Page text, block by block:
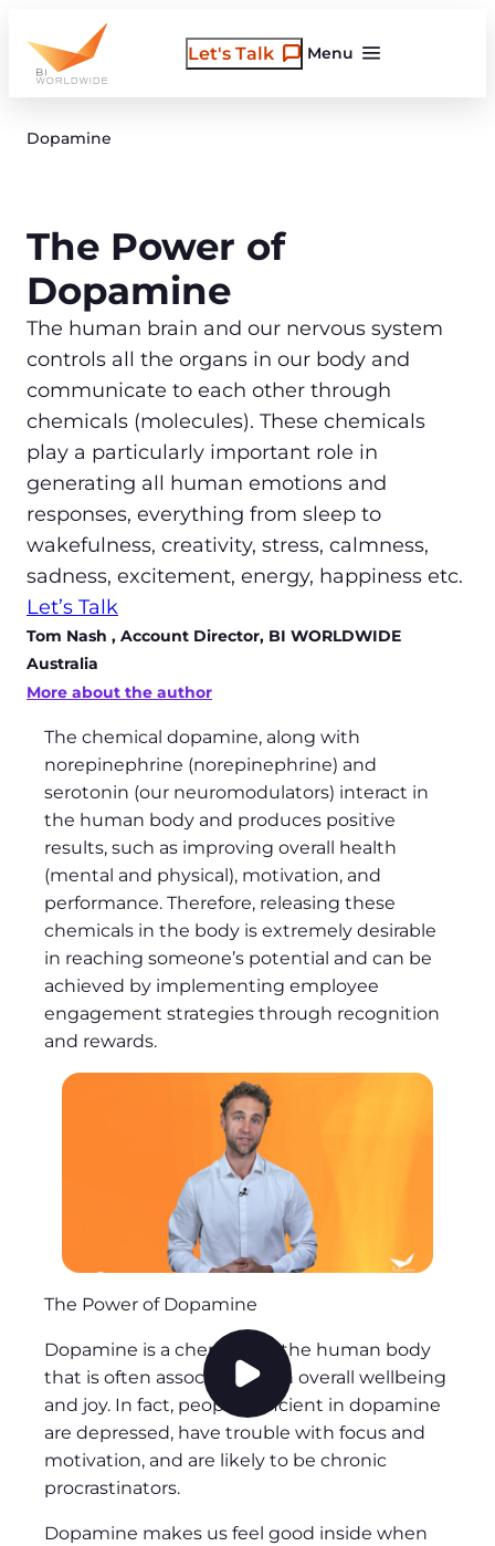
content
Menu
Let's Talk
Dopamine
The Power of
Dopamine
The human brain and our nervous system
controls all the organs in our body and
communicate to each other through
chemicals (molecules). These chemicals
play a particularly important role in
generating all human emotions and
responses, everything from sleep to
wakefulness, creativity, stress, calmness,
sadness, excitement, energy, happiness etc.
Let’s Talk
Tom Nash , Account Director, BI WORLDWIDE
Australia
More about the author
The chemical dopamine, along with
norepinephrine (norepinephrine) and
serotonin (our neuromodulators) interact in
the human body and produces positive
results, such as improving overall health
(mental and physical), motivation, and
performance. Therefore, releasing these
chemicals in the body is extremely desirable
in reaching someone’s potential and can be
achieved by implementing employee
engagement strategies through recognition
and rewards.
P
l
a
y
The Power of Dopamine
Dopamine is a chemical in the human body
that is often associated with overall wellbeing
and joy. In fact, people deficient in dopamine
are depressed, have trouble with focus and
motivation, and are likely to be chronic
procrastinators.
Dopamine makes us feel good inside when